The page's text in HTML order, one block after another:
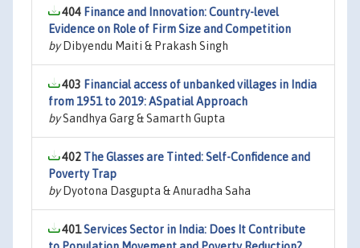
404 Finance and Innovation: Country-level
Evidence on Role of Firm Size and Competition
byDibyendu Maiti & Prakash Singh
403 Financial access of unbanked villages in India
from 1951 to 2019: ASpatial Approach
bySandhya Garg & Samarth Gupta
402 The Glasses are Tinted: Self-Confidence and
Poverty Trap
byDyotona Dasgupta & Anuradha Saha
401Services Sector in India: Does It Contribute